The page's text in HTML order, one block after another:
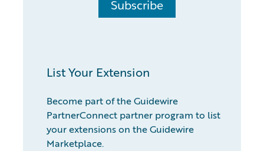
Subscribe
List Your Extension
Become part of the Guidewire
PartnerConnect partner program to list
your extensions on the Guidewire
Marketplace.